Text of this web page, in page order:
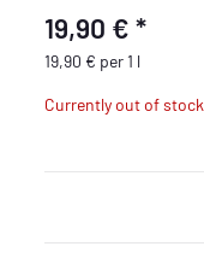
19,90 €*
19,90 € per 1 l
Currently out of stock